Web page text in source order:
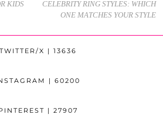
KIDS
CELEBRITY RING STYLES: WHICH
ONE MATCHES YOUR STYLE
TWITTER/X | 13636
| 60200
| 27907